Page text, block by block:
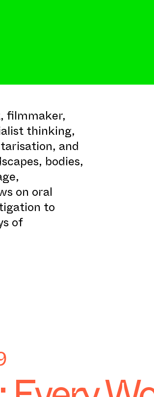
filmmaker,
thinking,
and
bodies,
on oral
to
of